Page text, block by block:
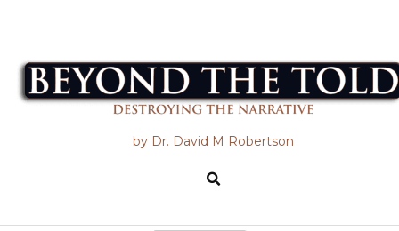
Beyond the Told
by Dr. David M Robertson